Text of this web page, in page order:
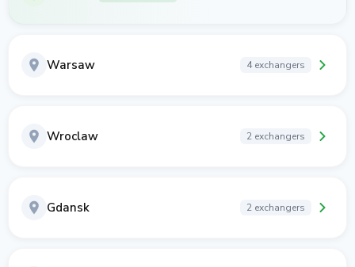
Warsaw 4 exchangers
Wroclaw 2 exchangers
Gdansk 2 exchangers